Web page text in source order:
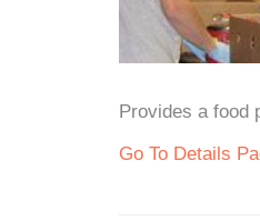
Provides a food
Go To Details